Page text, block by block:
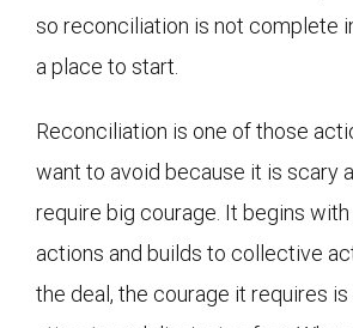
so reconciliation is not complete
a place to start.
Reconciliation is one of those
want to avoid because it is scary
require big courage. It begins with
actions and builds to collective
the deal, the courage it requires